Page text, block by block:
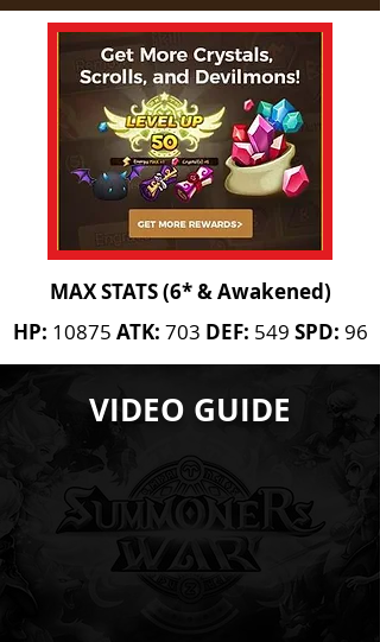
MAX STATS (6* & Awakened)
HP: 10875 ATK: 703 DEF: 549 SPD: 96
AWAKENED BONUS
Leader Skill
AWAKEN REQUIREMENTS
10 High 20 Mid 5 High Mid
VIDEO GUIDE